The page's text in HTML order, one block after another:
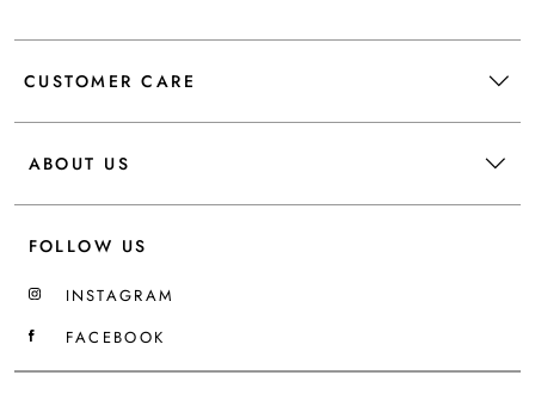
CUSTOMER CARE
ABOUT US
FOLLOW US
INSTAGRAM
FACEBOOK